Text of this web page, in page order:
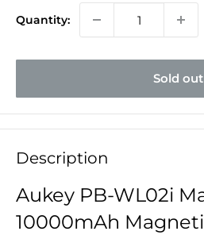
Quantity:
Sold out
Description
Aukey PB-WL02i
10000mAh